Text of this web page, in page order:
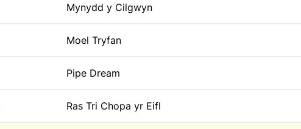
Mynydd y Cilgwyn
Moel Tryfan
Pipe Dream
Ras Tri Chopa yr Eifl